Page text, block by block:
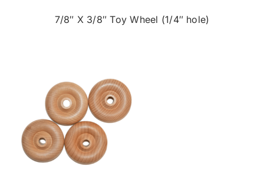
7/8″ X 3/8″ Toy Wheel (1/4″ hole)